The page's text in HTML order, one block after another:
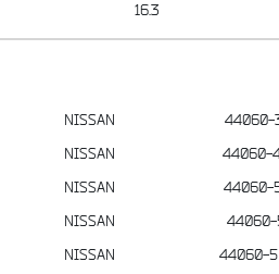
16.3
NISSAN
44060-
NISSAN
44060-
NISSAN
44060-
NISSAN
44060-
NISSAN
44060-